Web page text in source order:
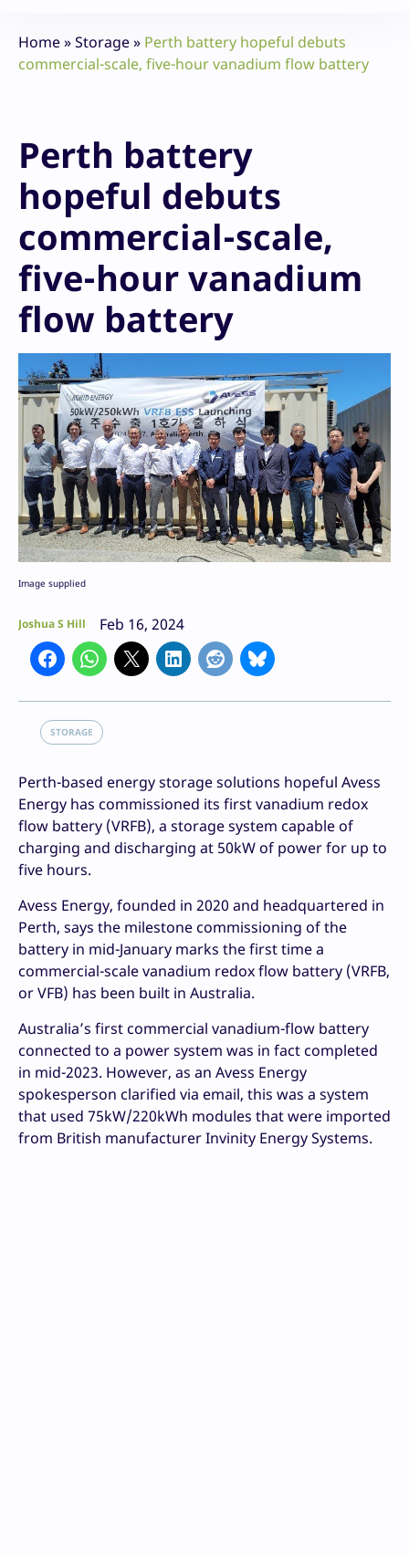
Home»Storage» Perth battery hopeful debuts
commercial-scale, five-hour vanadium flow battery
Perth battery
hopeful debuts
commercial-scale,
five-hour vanadium
flow battery
Image supplied
Joshua S Hill Feb 16, 2024
STORAGE
Perth-based energy storage solutions hopeful Avess
Energy has commissioned its first vanadium redox
flow battery (VRFB), a storage system capable of
charging and discharging at 50kW of power for up to
five hours.
Avess Energy, founded in 2020 and headquartered in
Perth, says the milestone commissioning of the
battery in mid-January marks the first time a
commercial-scale vanadium redox flow battery (VRFB,
or VFB) has been built in Australia.
Australia’s first commercial vanadium-flow battery
connected to a power system was in fact completed
in mid-2023. However, as an Avess Energy
spokesperson clarified via email, this was a system
that used 75kW/220kWh modules that were imported
from British manufacturer Invinity Energy Systems.